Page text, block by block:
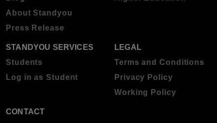
About Standyou
Press Release
STANDYOU SERVICES
Students
Log in as Student
LEGAL
Terms and Conditions
Privacy Policy
Working Policy
CONTACT